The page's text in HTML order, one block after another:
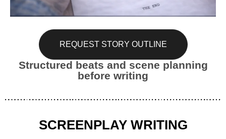
REQUEST STORY OUTLINE
Structured beats and scene planning
before writing
SCREENPLAY WRITING